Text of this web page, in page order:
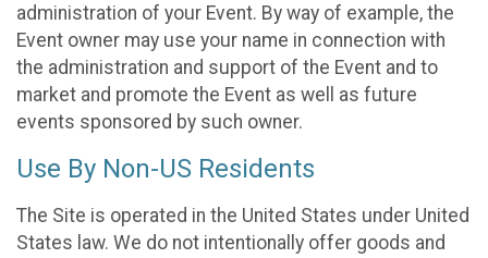
administration of your Event. By way of example, the
Event owner may use your name in connection with
the administration and support of the Event and to
market and promote the Event as well as future
events sponsored by such owner.
Use By Non-US Residents
The Site is operated in the United States under United
States law. We do not intentionally offer goods and